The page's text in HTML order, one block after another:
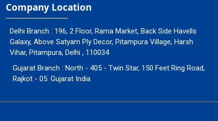
Company Location
Delhi Branch : 196, 2 Floor, Rama Market, Back Side Havells
Galaxy, Above Satyam Ply Decor, Pitampura Village, Harsh
Vihar, Pitampura, Delhi , 110034
Gujarat Branch : North - 405 - Twin Star, 150 Feet Ring Road,
Rajkot - 05. Gujarat India